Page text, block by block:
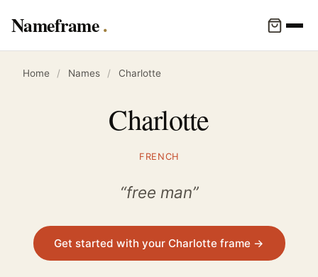
Nameframe
Home / Names / Charlotte
Charlotte
FRENCH
“free man”
Get started with your Charlotte frame →